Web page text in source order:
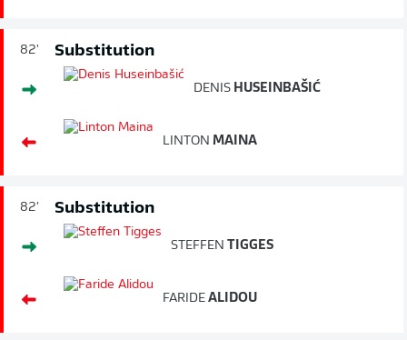
82' Substitution
DENIS HUSEINBAŠIĆ
LINTON MAINA
82' Substitution
STEFFEN TIGGES
FARIDE ALIDOU